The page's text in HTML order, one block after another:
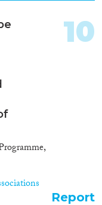
10
Report